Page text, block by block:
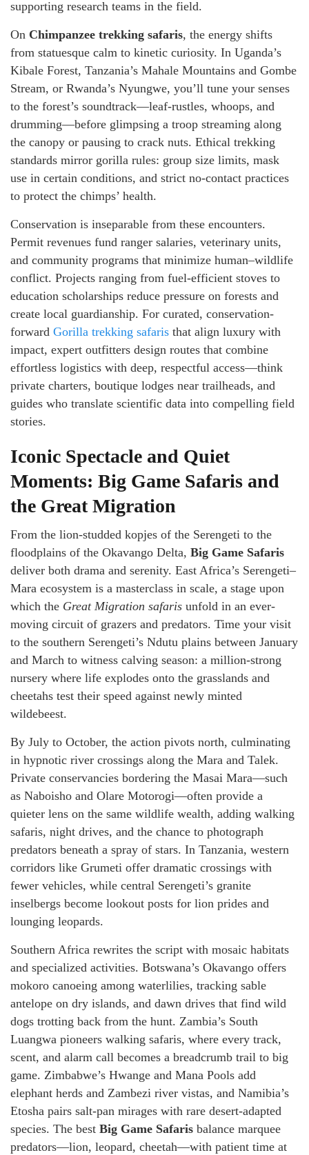
supporting research teams in the field.
On Chimpanzee trekking safaris, the energy shifts
from statuesque calm to kinetic curiosity. In Uganda’s
Kibale Forest, Tanzania’s Mahale Mountains and Gombe
Stream, or Rwanda’s Nyungwe, you’ll tune your senses
to the forest’s soundtrack—leaf-rustles, whoops, and
drumming—before glimpsing a troop streaming along
the canopy or pausing to crack nuts. Ethical trekking
standards mirror gorilla rules: group size limits, mask
use in certain conditions, and strict no-contact practices
to protect the chimps’ health.
Conservation is inseparable from these encounters.
Permit revenues fund ranger salaries, veterinary units,
and community programs that minimize human–wildlife
conflict. Projects ranging from fuel-efficient stoves to
education scholarships reduce pressure on forests and
create local guardianship. For curated, conservation-
forward Gorilla trekking safaris that align luxury with
impact, expert outfitters design routes that combine
effortless logistics with deep, respectful access—think
private charters, boutique lodges near trailheads, and
guides who translate scientific data into compelling field
stories.
Iconic Spectacle and Quiet
Moments: Big Game Safaris and
the Great Migration
From the lion-studded kopjes of the Serengeti to the
floodplains of the Okavango Delta, Big Game Safaris
deliver both drama and serenity. East Africa’s Serengeti–
Mara ecosystem is a masterclass in scale, a stage upon
which the Great Migration safaris unfold in an ever-
moving circuit of grazers and predators. Time your visit
to the southern Serengeti’s Ndutu plains between January
and March to witness calving season: a million-strong
nursery where life explodes onto the grasslands and
cheetahs test their speed against newly minted
wildebeest.
By July to October, the action pivots north, culminating
in hypnotic river crossings along the Mara and Talek.
Private conservancies bordering the Masai Mara—such
as Naboisho and Olare Motorogi—often provide a
quieter lens on the same wildlife wealth, adding walking
safaris, night drives, and the chance to photograph
predators beneath a spray of stars. In Tanzania, western
corridors like Grumeti offer dramatic crossings with
fewer vehicles, while central Serengeti’s granite
inselbergs become lookout posts for lion prides and
lounging leopards.
Southern Africa rewrites the script with mosaic habitats
and specialized activities. Botswana’s Okavango offers
mokoro canoeing among waterlilies, tracking sable
antelope on dry islands, and dawn drives that find wild
dogs trotting back from the hunt. Zambia’s South
Luangwa pioneers walking safaris, where every track,
scent, and alarm call becomes a breadcrumb trail to big
game. Zimbabwe’s Hwange and Mana Pools add
elephant herds and Zambezi river vistas, and Namibia’s
Etosha pairs salt-pan mirages with rare desert-adapted
species. The best Big Game Safaris balance marquee
predators—lion, leopard, cheetah—with patient time at